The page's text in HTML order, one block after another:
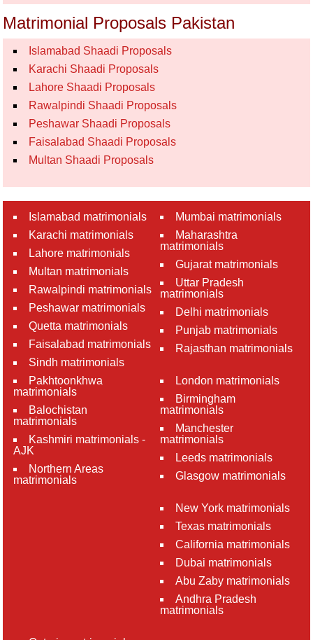
Matrimonial Proposals Pakistan
Islamabad Shaadi Proposals
Karachi Shaadi Proposals
Lahore Shaadi Proposals
Rawalpindi Shaadi Proposals
Peshawar Shaadi Proposals
Faisalabad Shaadi Proposals
Multan Shaadi Proposals
Islamabad matrimonials
Karachi matrimonials
Lahore matrimonials
Multan matrimonials
Rawalpindi matrimonials
Peshawar matrimonials
Quetta matrimonials
Faisalabad matrimonials
Sindh matrimonials
Pakhtoonkhwa
matrimonials
Balochistan
matrimonials
Kashmiri matrimonials -
AJK
Northern Areas
matrimonials
Mumbai matrimonials
Maharashtra
matrimonials
Gujarat matrimonials
Uttar Pradesh
matrimonials
Delhi matrimonials
Punjab matrimonials
Rajasthan matrimonials
London matrimonials
Birmingham
matrimonials
Manchester
matrimonials
Leeds matrimonials
Glasgow matrimonials
New York matrimonials
Texas matrimonials
California matrimonials
Dubai matrimonials
Abu Zaby matrimonials
Andhra Pradesh
matrimonials